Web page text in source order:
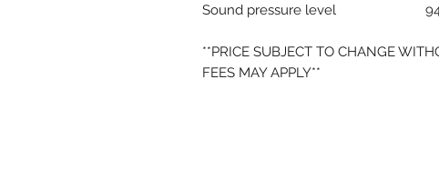
Sound pressure level
**PRICE SUBJECT TO CHANGE
FEES MAY APPLY**